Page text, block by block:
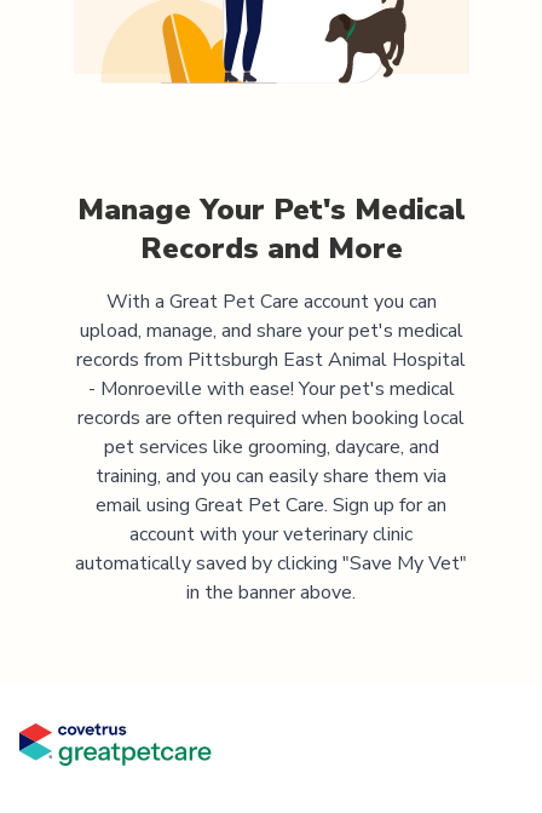
Manage Your Pet's Medical
Records and More
With a Great Pet Care account you can
upload, manage, and share your pet's medical
records from Pittsburgh East Animal Hospital
- Monroeville with ease! Your pet's medical
records are often required when booking local
pet services like grooming, daycare, and
training, and you can easily share them via
email using Great Pet Care. Sign up for an
account with your veterinary clinic
automatically saved by clicking "Save My Vet"
in the banner above.